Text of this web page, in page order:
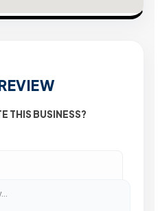
THIS BUSINESS?